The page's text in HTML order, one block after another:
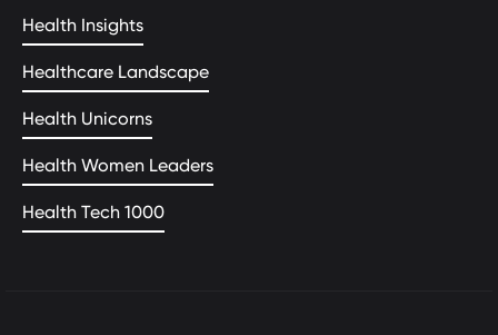
Health Insights
Healthcare Landscape
Health Unicorns
Health Women Leaders
Health Tech 1000